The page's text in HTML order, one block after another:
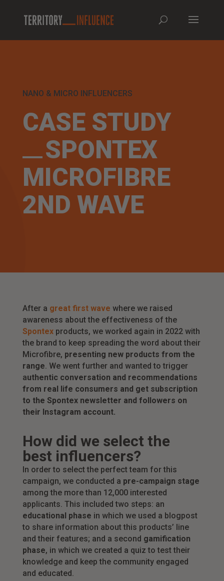
NANO & MICRO INFLUENCERS
CASE STUDY
SPONTEX
MICROFIBRE
2ND WAVE
After a great first wave where we raised
awareness about the effectiveness of the
Spontexproducts, we worked again in 2022 with
the brand to keep spreading the word about their
Microfibre, presenting new products from the
range. We went further and wanted to trigger
authentic conversation and recommendations
from real life consumers and get subscription
to the Spontex newsletter and followers on
their Instagram account.
How did we select the
best influencers?
In order to select the perfect team for this
campaign, we conducted a pre-campaign stage
among the more than 12,000 interested
applicants. This included two steps: an
educational phase in which we used a blogpost
to share information about this products’ line
and their features; and a second gamification
phase, in which we created a quiz to test their
knowledge and keep the community engaged
and educated.